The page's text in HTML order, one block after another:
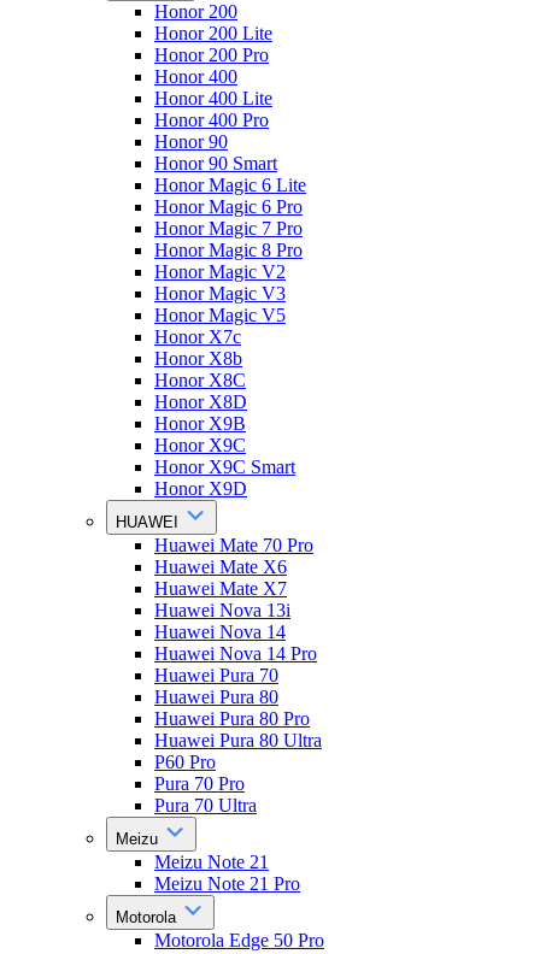
Honor 200
Honor 200 Lite
Honor 200 Pro
Honor 400
Honor 400 Lite
Honor 400 Pro
Honor 90
Honor 90 Smart
Honor Magic 6 Lite
Honor Magic 6 Pro
Honor Magic 7 Pro
Honor Magic 8 Pro
Honor Magic V2
Honor Magic V3
Honor Magic V5
Honor X7c
Honor X8b
Honor X8C
Honor X8D
Honor X9B
Honor X9C
Honor X9C Smart
Honor X9D
HUAWEI
Huawei Mate 70 Pro
Huawei Mate X6
Huawei Mate X7
Huawei Nova 13i
Huawei Nova 14
Huawei Nova 14 Pro
Huawei Pura 70
Huawei Pura 80
Huawei Pura 80 Pro
Huawei Pura 80 Ultra
P60 Pro
Pura 70 Pro
Pura 70 Ultra
Meizu
Meizu Note 21
Meizu Note 21 Pro
Motorola
Motorola Edge 50 Pro